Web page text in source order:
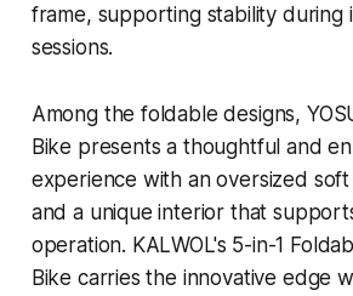
frame, supporting stability during
sessions.
Among the foldable designs,
Bike presents a thoughtful and
experience with an oversized
and a unique interior that
operation. KALWOL's 5-in-1
Bike carries the innovative edge